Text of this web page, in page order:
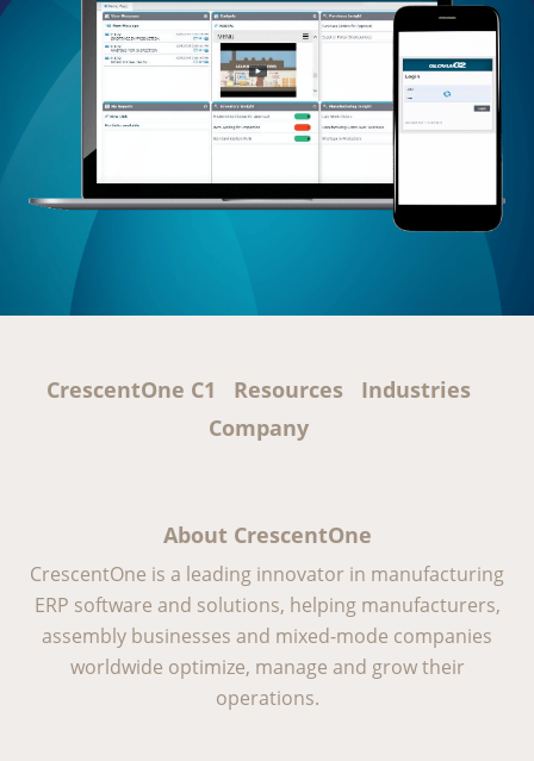
CrescentOne C1 Resources
Industries
Company
About CrescentOne
CrescentOne is a leading innovator in manufacturing
ERP software and solutions, helping manufacturers,
assembly businesses and mixed-mode companies
worldwide optimize, manage and grow their
operations.